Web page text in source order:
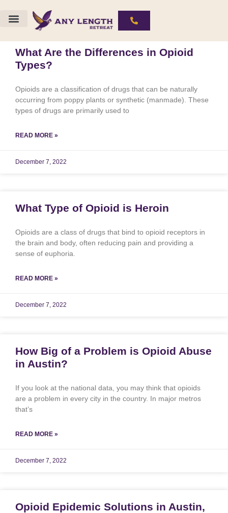
What Are the Differences in Opioid
Types?
Opioids are a classification of drugs that can be naturally
occurring from poppy plants or synthetic (manmade). These
types of drugs are primarily used to
READ MORE »
December 7, 2022
What Type of Opioid is Heroin
Opioids are a class of drugs that bind to opioid receptors in
the brain and body, often reducing pain and providing a
sense of euphoria.
READ MORE »
December 7, 2022
How Big of a Problem is Opioid Abuse
in Austin?
If you look at the national data, you may think that opioids
are a problem in every city in the country. In major metros
that’s
READ MORE »
December 7, 2022
Opioid Epidemic Solutions in Austin,